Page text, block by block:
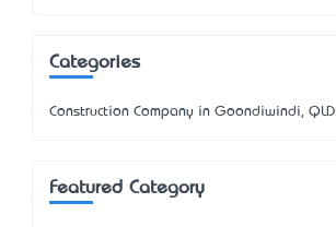
Categories
Construction Company in Goondiwindi, QLD
Featured Category